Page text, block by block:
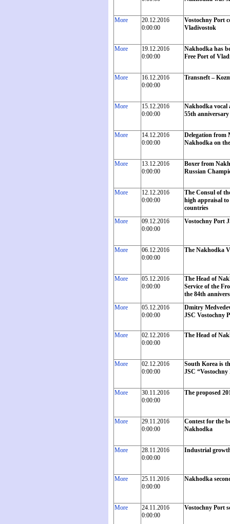
More
20.12.2016
0:00:00
Vostochny Port
Vladivostok
More
19.12.2016
0:00:00
Nakhodka has
Free Port of
More
16.12.2016
0:00:00
Transneft –
More
15.12.2016
0:00:00
Nakhodka vocal
55th
More
14.12.2016
0:00:00
Delegation from
Nakhodka on
More
13.12.2016
0:00:00
Boxer from
Russian
More
12.12.2016
0:00:00
The Consul of
high appraisal
countries
More
09.12.2016
0:00:00
Vostochny Port
More
06.12.2016
0:00:00
The Nakhodka
More
05.12.2016
0:00:00
The Head of
Service of the
the 84th
More
05.12.2016
0:00:00
Dmitry
JSC Vostochny
More
02.12.2016
0:00:00
The Head of
More
02.12.2016
0:00:00
South Korea is
JSC
More
30.11.2016
0:00:00
The proposed
More
29.11.2016
0:00:00
Contest for the
Nakhodka
More
28.11.2016
0:00:00
Industrial
More
25.11.2016
0:00:00
Nakhodka
More
24.11.2016
0:00:00
Vostochny Port